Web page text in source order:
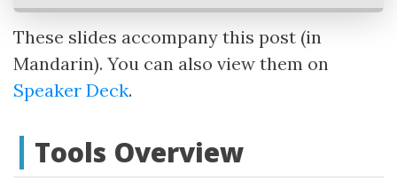
These slides accompany this post (in
Mandarin). You can also view them on
Speaker Deck.
Tools Overview